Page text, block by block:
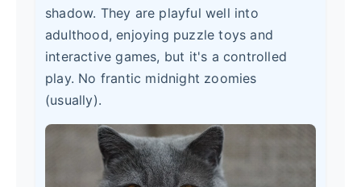
shadow. They are playful well into
adulthood, enjoying puzzle toys and
interactive games, but it's a controlled
play. No frantic midnight zoomies
(usually).